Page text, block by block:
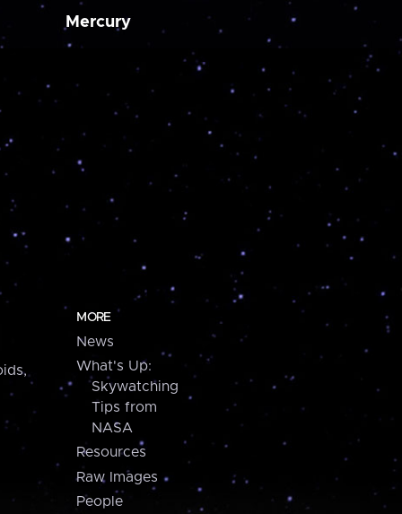
Mercury
MORE
News
What's Up:
Skywatching
Tips from
NASA
Resources
Raw Images
People